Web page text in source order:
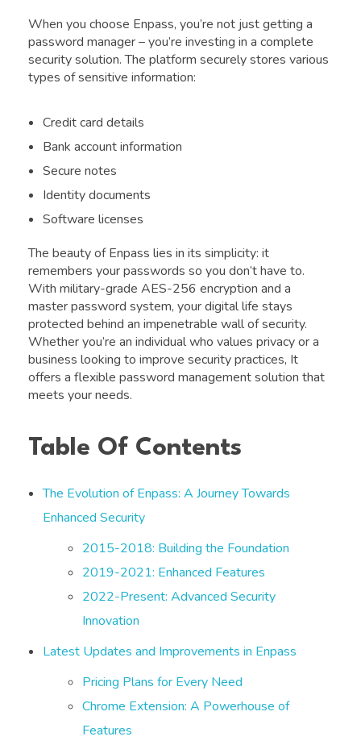
When you choose Enpass, you’re not just getting a
password manager – you’re investing in a complete
security solution. The platform securely stores various
types of sensitive information:
Credit card details
Bank account information
Secure notes
Identity documents
Software licenses
The beauty of Enpass lies in its simplicity: it
remembers your passwords so you don’t have to.
With military-grade AES-256 encryption and a
master password system, your digital life stays
protected behind an impenetrable wall of security.
Whether you’re an individual who values privacy or a
business looking to improve security practices, It
offers a flexible password management solution that
meets your needs.
Table Of Contents
The Evolution of Enpass: A Journey Towards
Enhanced Security
2015-2018: Building the Foundation
2019-2021: Enhanced Features
2022-Present: Advanced Security
Innovation
Latest Updates and Improvements in Enpass
Pricing Plans for Every Need
Chrome Extension: A Powerhouse of
Features